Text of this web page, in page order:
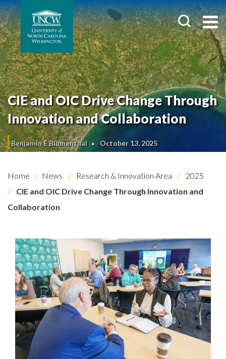
CIE and OIC Drive Change Through
Innovation and Collaboration
Benjamin E Blumenthal October 13, 2025
Home News Research & Innovation Area
2025
CIE and OIC Drive Change Through Innovation and
Collaboration